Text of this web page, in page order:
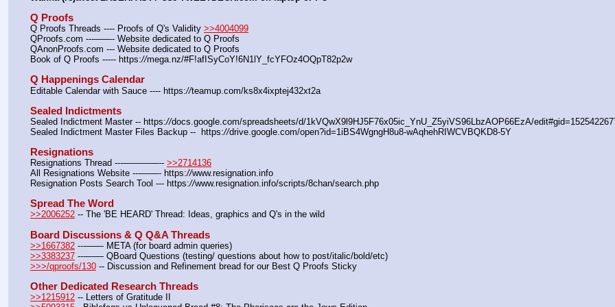
Q Proofs
Q Proofs Threads ---- Proofs of Q's Validity >>4004099
QProofs.com ---——- Website dedicated to Q Proofs
QAnonProofs.com --- Website dedicated to Q Proofs
Book of Q Proofs ----- https://mega.nz/#F!afISyCoY!6N1lY_fcYFOz4OQpT82p2w
Q Happenings Calendar
Editable Calendar with Sauce ---- https://teamup.com/ks8x4ixptej432xt2a
Sealed Indictments
Sealed Indictment Master -- https://docs.google.com/spreadsheets/d/1kVQwX9l9HJ5F76x05ic_YnU_Z5yiVS96LbzAOP66EzA/
Sealed Indictment Master Files Backup --  https://drive.google.com/open?id=1iBS4WgngH8u8-wAqhehRIWCVBQKD8-5Y
Resignations
Resignations Thread ---————-- >>2714136
All Resignations Website ---——- https://www.resignation.info
Resignation Posts Search Tool --- https://www.resignation.info/scripts/8chan/search.php
Spread The Word
>>2006252 -- The 'BE HEARD' Thread: Ideas, graphics and Q's in the wild
Board Discussions & Q Q&A Threads
>>1667382 ---—— META (for board admin queries)
>>3383237 ---—— QBoard Questions (testing/ questions about how to post/italic/bold/etc)
>>>/qproofs/130 -- Discussion and Refinement bread for our Best Q Proofs Sticky
Other Dedicated Research Threads
>>1215912 -- Letters of Gratitude II